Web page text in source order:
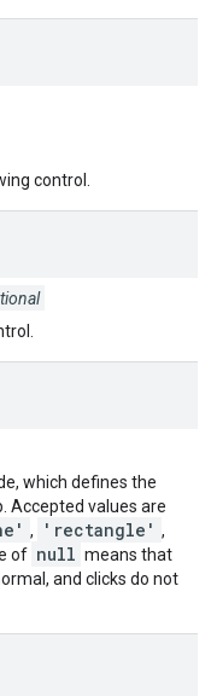
control.
which defines the
Accepted values are
, 'rectangle' ,
of null means that
and clicks do not